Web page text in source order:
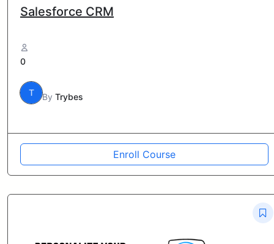
Salesforce CRM
0
T By Trybes
Enroll Course